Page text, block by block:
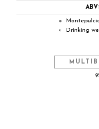
ABV
●
◐ Drinking